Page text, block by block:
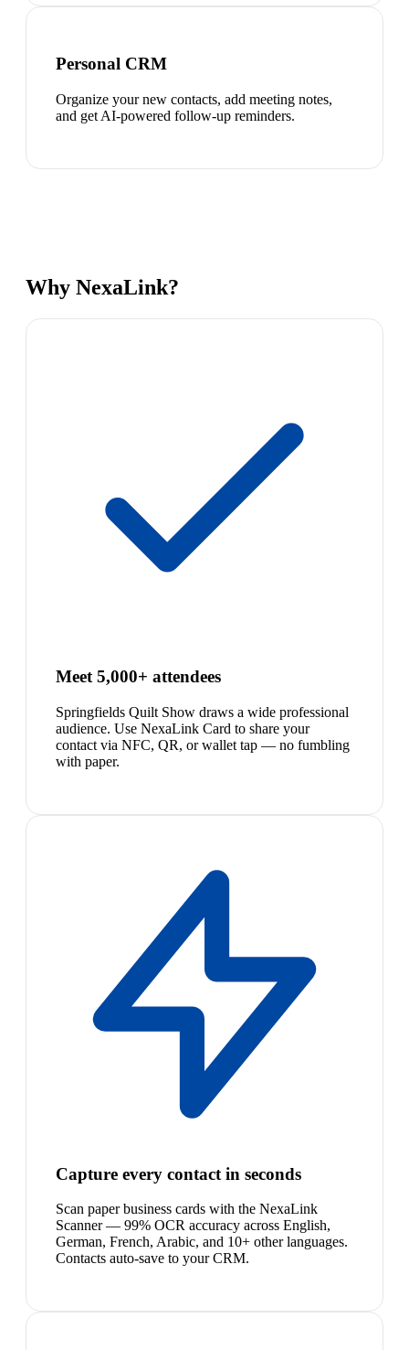
Personal CRM
Organize your new contacts, add meeting notes,
and get AI-powered follow-up reminders.
Why NexaLink?
Meet 5,000+ attendees
Springfields Quilt Show draws a wide professional
audience. Use NexaLink Card to share your
contact via NFC, QR, or wallet tap — no fumbling
with paper.
Capture every contact in seconds
Scan paper business cards with the NexaLink
Scanner — 99% OCR accuracy across English,
German, French, Arabic, and 10+ other languages.
Contacts auto-save to your CRM.